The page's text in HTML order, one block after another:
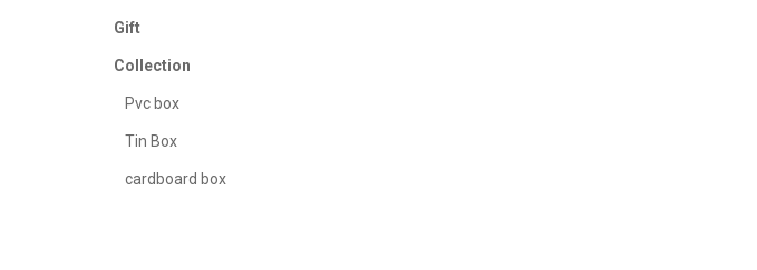
Gift
Collection
Pvc box
Tin Box
cardboard box